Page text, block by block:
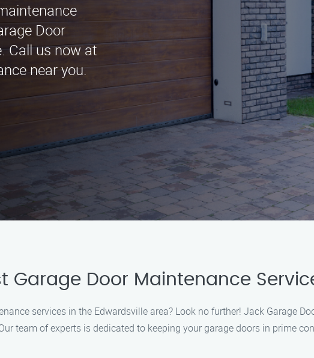
Door
Call us now at
near you.
Garage Door Maintenance
services in the Edwardsville area? Look no further! Jack Garage
team of experts is dedicated to keeping your garage doors in prime